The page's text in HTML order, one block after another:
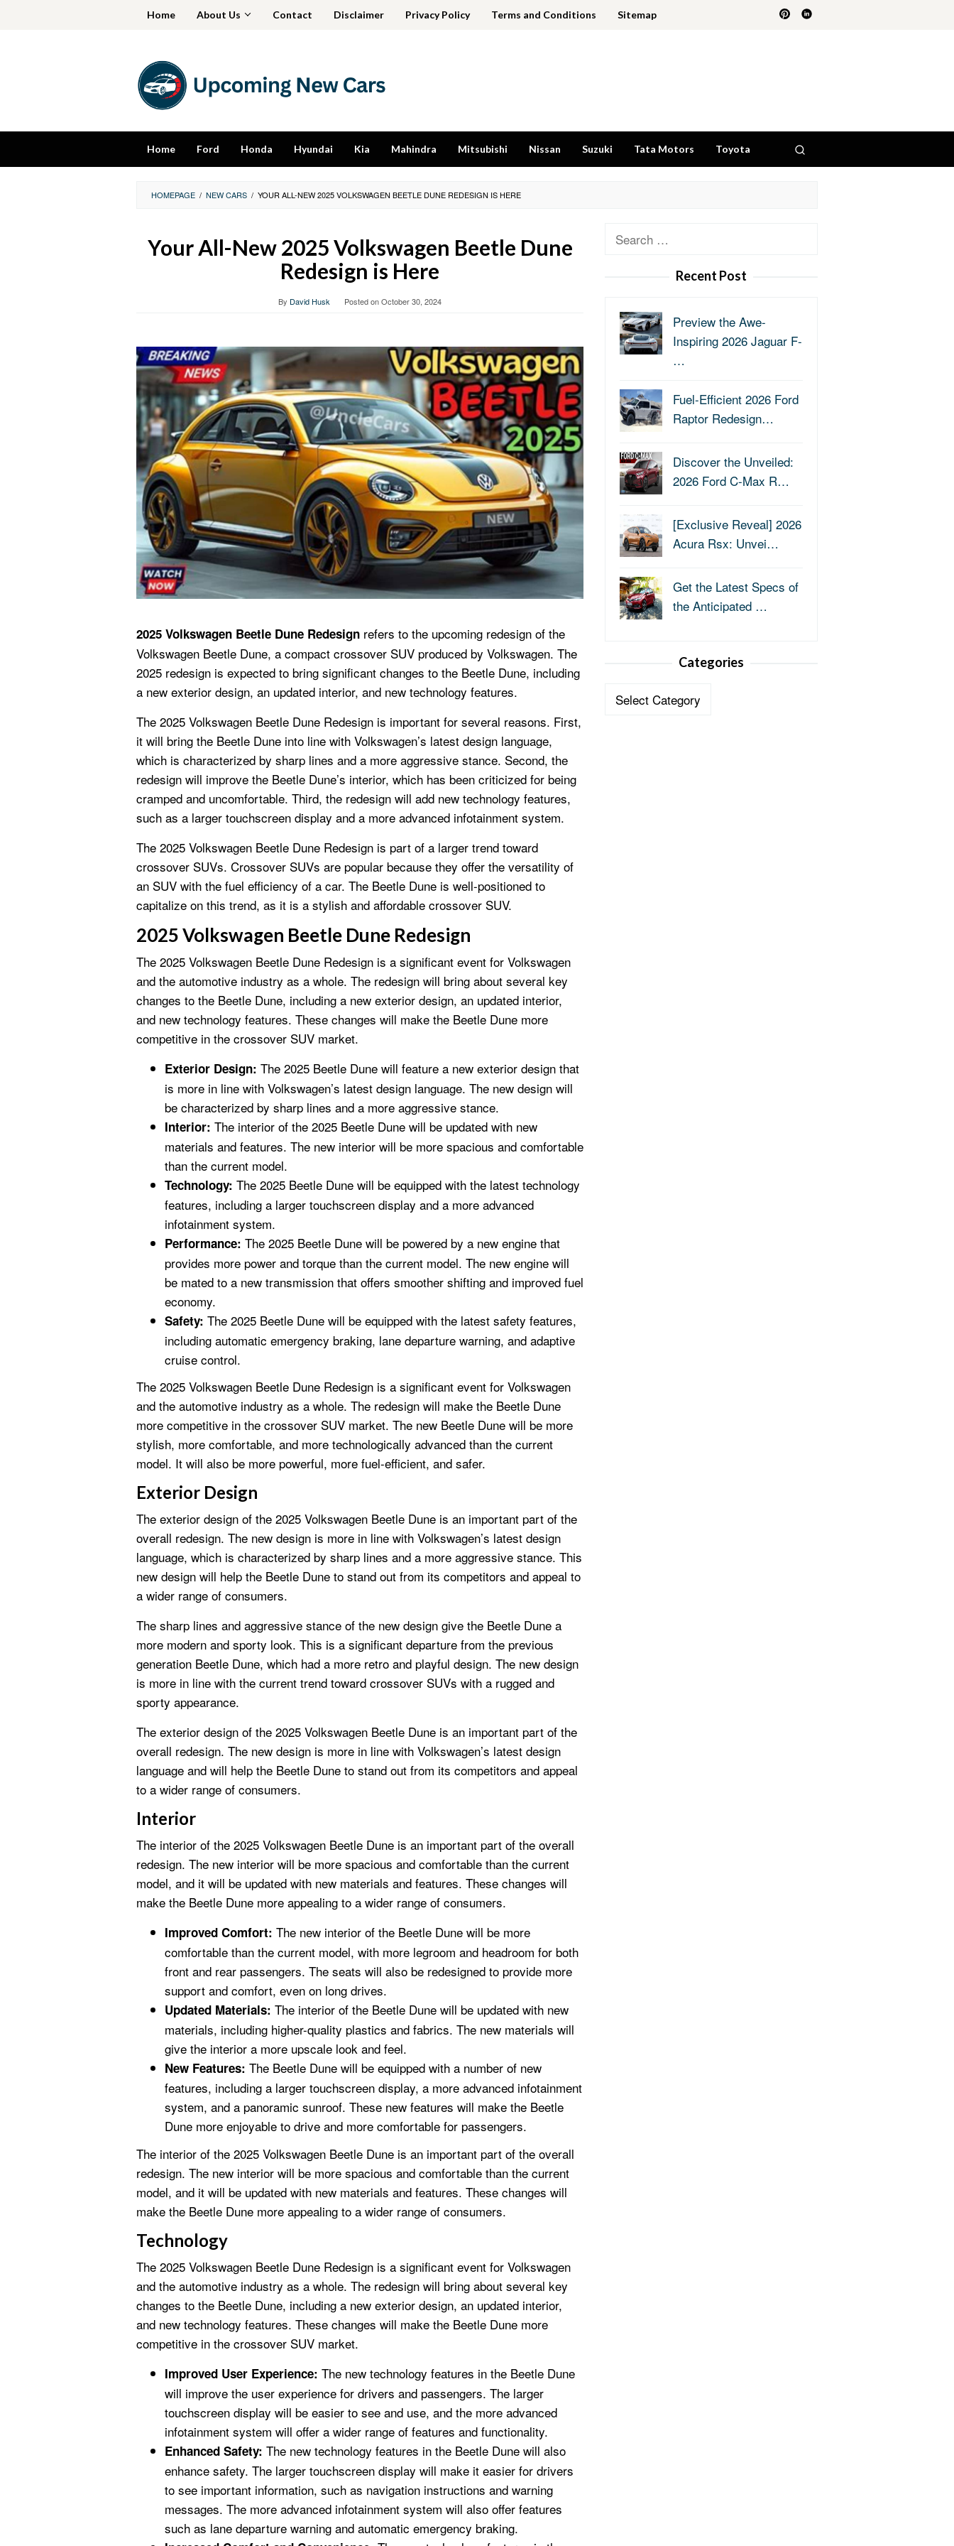
Home About Us Contact Disclaimer Privacy Policy Terms and Conditions Sitemap
Home Ford Honda Hyundai Kia Mahindra Mitsubishi Nissan Suzuki Tata Motors Toyota
HOMEPAGE / NEW CARS / YOUR ALL-NEW 2025 VOLKSWAGEN BEETLE DUNE REDESIGN IS HERE
Your All-New 2025 Volkswagen Beetle Dune
Redesign is Here
By David Husk Posted onOctober 30, 2024
2025 Volkswagen Beetle Dune Redesign refers to the upcoming redesign of the
Volkswagen Beetle Dune, a compact crossover SUV produced by Volkswagen. The
2025 redesign is expected to bring significant changes to the Beetle Dune, including
a new exterior design, an updated interior, and new technology features.
The 2025 Volkswagen Beetle Dune Redesign is important for several reasons. First,
it will bring the Beetle Dune into line with Volkswagen’s latest design language,
which is characterized by sharp lines and a more aggressive stance. Second, the
redesign will improve the Beetle Dune’s interior, which has been criticized for being
cramped and uncomfortable. Third, the redesign will add new technology features,
such as a larger touchscreen display and a more advanced infotainment system.
The 2025 Volkswagen Beetle Dune Redesign is part of a larger trend toward
crossover SUVs. Crossover SUVs are popular because they offer the versatility of
an SUV with the fuel efficiency of a car. The Beetle Dune is well-positioned to
capitalize on this trend, as it is a stylish and affordable crossover SUV.
2025 Volkswagen Beetle Dune Redesign
The 2025 Volkswagen Beetle Dune Redesign is a significant event for Volkswagen
and the automotive industry as a whole. The redesign will bring about several key
changes to the Beetle Dune, including a new exterior design, an updated interior,
and new technology features. These changes will make the Beetle Dune more
competitive in the crossover SUV market.
Exterior Design: The 2025 Beetle Dune will feature a new exterior design that
is more in line with Volkswagen’s latest design language. The new design will
be characterized by sharp lines and a more aggressive stance.
Interior: The interior of the 2025 Beetle Dune will be updated with new
materials and features. The new interior will be more spacious and comfortable
than the current model.
Technology: The 2025 Beetle Dune will be equipped with the latest technology
features, including a larger touchscreen display and a more advanced
infotainment system.
Performance: The 2025 Beetle Dune will be powered by a new engine that
provides more power and torque than the current model. The new engine will
be mated to a new transmission that offers smoother shifting and improved fuel
economy.
Safety: The 2025 Beetle Dune will be equipped with the latest safety features,
including automatic emergency braking, lane departure warning, and adaptive
cruise control.
The 2025 Volkswagen Beetle Dune Redesign is a significant event for Volkswagen
and the automotive industry as a whole. The redesign will make the Beetle Dune
more competitive in the crossover SUV market. The new Beetle Dune will be more
stylish, more comfortable, and more technologically advanced than the current
model. It will also be more powerful, more fuel-efficient, and safer.
Exterior Design
The exterior design of the 2025 Volkswagen Beetle Dune is an important part of the
overall redesign. The new design is more in line with Volkswagen’s latest design
language, which is characterized by sharp lines and a more aggressive stance. This
new design will help the Beetle Dune to stand out from its competitors and appeal to
a wider range of consumers.
The sharp lines and aggressive stance of the new design give the Beetle Dune a
more modern and sporty look. This is a significant departure from the previous
generation Beetle Dune, which had a more retro and playful design. The new design
is more in line with the current trend toward crossover SUVs with a rugged and
sporty appearance.
The exterior design of the 2025 Volkswagen Beetle Dune is an important part of the
overall redesign. The new design is more in line with Volkswagen’s latest design
language and will help the Beetle Dune to stand out from its competitors and appeal
to a wider range of consumers.
Interior
The interior of the 2025 Volkswagen Beetle Dune is an important part of the overall
redesign. The new interior will be more spacious and comfortable than the current
model, and it will be updated with new materials and features. These changes will
make the Beetle Dune more appealing to a wider range of consumers.
Improved Comfort: The new interior of the Beetle Dune will be more
comfortable than the current model, with more legroom and headroom for both
front and rear passengers. The seats will also be redesigned to provide more
support and comfort, even on long drives.
Updated Materials: The interior of the Beetle Dune will be updated with new
materials, including higher-quality plastics and fabrics. The new materials will
give the interior a more upscale look and feel.
New Features: The Beetle Dune will be equipped with a number of new
features, including a larger touchscreen display, a more advanced infotainment
system, and a panoramic sunroof. These new features will make the Beetle
Dune more enjoyable to drive and more comfortable for passengers.
The interior of the 2025 Volkswagen Beetle Dune is an important part of the overall
redesign. The new interior will be more spacious and comfortable than the current
model, and it will be updated with new materials and features. These changes will
make the Beetle Dune more appealing to a wider range of consumers.
Technology
The 2025 Volkswagen Beetle Dune Redesign is a significant event for Volkswagen
and the automotive industry as a whole. The redesign will bring about several key
changes to the Beetle Dune, including a new exterior design, an updated interior,
and new technology features. These changes will make the Beetle Dune more
competitive in the crossover SUV market.
Improved User Experience: The new technology features in the Beetle Dune
will improve the user experience for drivers and passengers. The larger
touchscreen display will be easier to see and use, and the more advanced
infotainment system will offer a wider range of features and functionality.
Enhanced Safety: The new technology features in the Beetle Dune will also
enhance safety. The larger touchscreen display will make it easier for drivers
to see important information, such as navigation instructions and warning
messages. The more advanced infotainment system will also offer features
such as lane departure warning and automatic emergency braking.
Search
Recent Post
Preview the Awe-
Inspiring 2026 Jaguar F-
…
Fuel-Efficient 2026 Ford
Raptor Redesign…
Discover the Unveiled:
2026 Ford C-Max R…
[Exclusive Reveal] 2026
Acura Rsx: Unvei…
Get the Latest Specs of
the Anticipated …
Categories
Categories